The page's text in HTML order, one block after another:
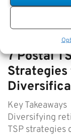
7 Postal
Key Takeaways
Diversifying
TSP strategies